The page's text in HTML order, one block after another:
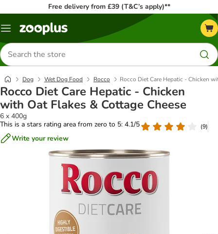
Free delivery from £39 (T&C’s apply)**
Menu
Search
for
products
Dog Wet Dog Food Rocco Rocco Diet Care Hepatic - Chicken
Rocco Diet Care Hepatic - Chicken
with Oat Flakes & Cottage Cheese
6 x 400g
This is a stars rating area from zero to 5: 4.1/5
(9)
Write your review